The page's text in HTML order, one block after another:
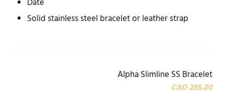
Date
Solid stainless steel bracelet or leather strap
Alpha Slimline SS Bracelet
CAD 285.00